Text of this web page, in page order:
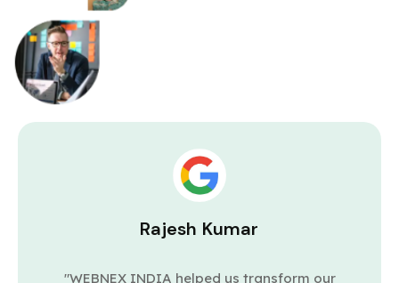
Rajesh Kumar
"WEBNEX INDIA helped us transform our